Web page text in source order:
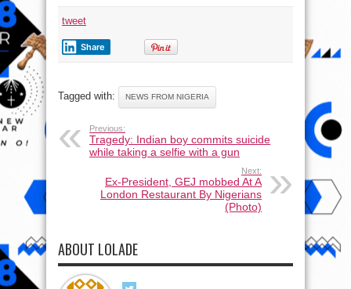
tweet
Share
Tagged with: NEWS FROM NIGERIA
Previous:
Tragedy: Indian boy commits suicide
while taking a selfie with a gun
Next:
Ex-President, GEJ mobbed At A
London Restaurant By Nigerians
(Photo)
ABOUT LOLADE